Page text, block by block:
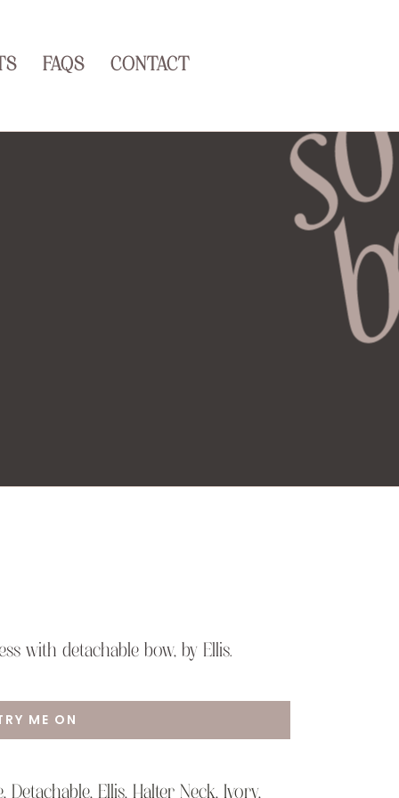
FAQS CONTACT
with detachable bow, by Ellis.
ME ON
, Detachable, Ellis, Halter Neck, Ivory,